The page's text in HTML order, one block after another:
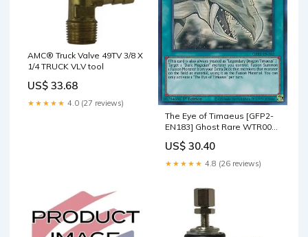
AMC® Truck Valve 49TV 3/8 X
1/4 TRUCK VLV tool
US$ 33.68
★★★★★ 4.0 (27 reviews)
The Eye of Timaeus [GFP2-
EN183] Ghost Rare WTR000-
US$ 30.40
★★★★★ 4.8 (26 reviews)